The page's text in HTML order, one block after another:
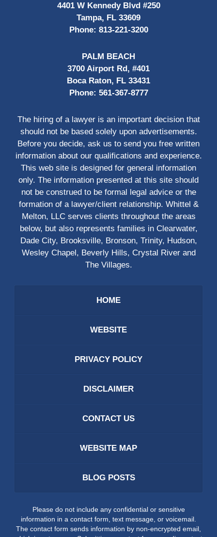
4401 W Kennedy Blvd #250
Tampa, FL 33609
Phone: 813-221-3200
PALM BEACH
3700 Airport Rd, #401
Boca Raton, FL 33431
Phone: 561-367-8777
The hiring of a lawyer is an important decision that
should not be based solely upon advertisements.
Before you decide, ask us to send you free written
information about our qualifications and experience.
This web site is designed for general information
only. The information presented at this site should
not be construed to be formal legal advice or the
formation of a lawyer/client relationship. Whittel &
Melton, LLC serves clients throughout the areas
below, but also represents families in Clearwater,
Dade City, Brooksville, Bronson, Trinity, Hudson,
Wesley Chapel, Beverly Hills, Crystal River and
The Villages.
HOME
WEBSITE
PRIVACY POLICY
DISCLAIMER
CONTACT US
WEBSITE MAP
BLOG POSTS
Please do not include any confidential or sensitive
information in a contact form, text message, or voicemail.
The contact form sends information by non-encrypted email,